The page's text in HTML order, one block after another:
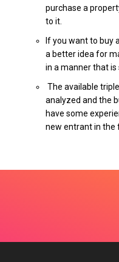
purchase a
to it.
If you want to buy
a better idea for
in a manner that is
The available
analyzed and the
have some
new entrant in the